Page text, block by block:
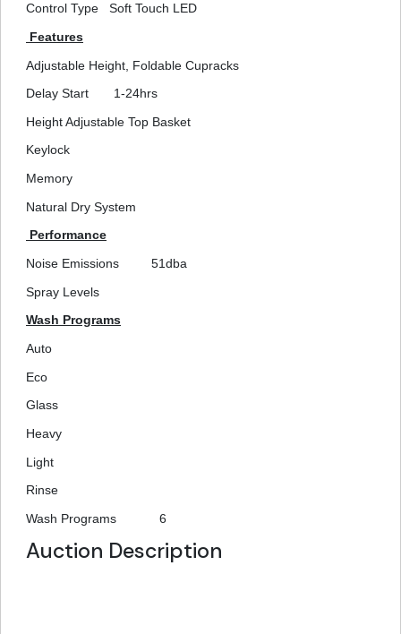
Control Type
Soft Touch LED
Features
Adjustable Height, Foldable Cupracks
Delay Start
1-24hrs
Height Adjustable Top Basket
Keylock
Memory
Natural Dry System
Performance
Noise Emissions
51dba
Spray Levels
Wash Programs
Auto
Eco
Glass
Heavy
Light
Rinse
Wash Programs
6
Auction Description